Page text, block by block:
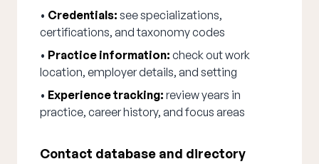
• Credentials: see specializations,
certifications, and taxonomy codes
• Practice information: check out work
location, employer details, and setting
• Experience tracking: review years in
practice, career history, and focus areas
Contact database and directory